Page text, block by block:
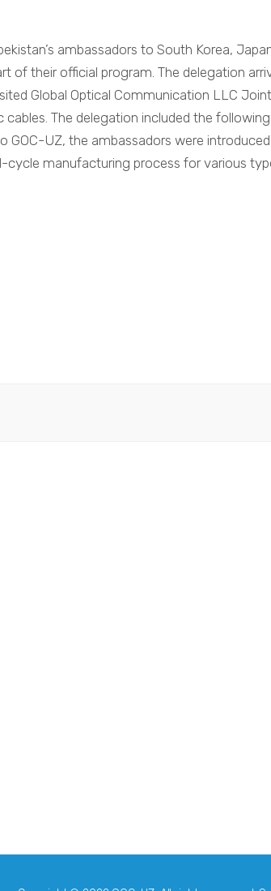
ambassadors to South Korea,
of their official program. The delegation
Global Optical Communication LLC
The delegation included the
GOC-UZ, the ambassadors were
cycle manufacturing process for various